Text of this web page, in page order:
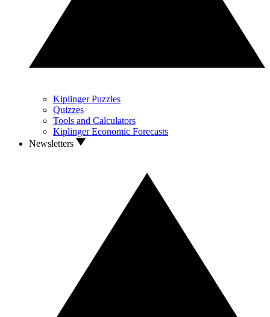
Kiplinger Puzzles
Quizzes
Tools and Calculators
Kiplinger Economic Forecasts
Newsletters